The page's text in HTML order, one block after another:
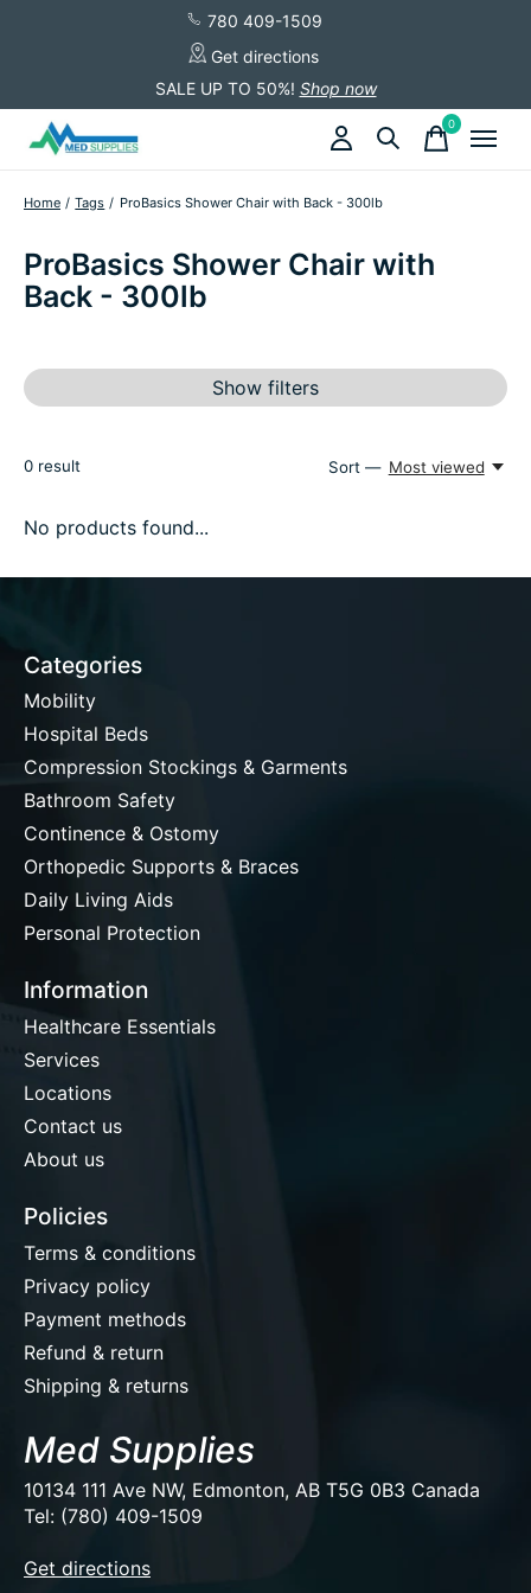
780 409-1509
Get directions
SALE UP TO 50%! Shop now
0items
Home / Tags / ProBasics Shower Chair with Back - 300lb
ProBasics Shower Chair with
Back - 300lb
Show filters
0 result Sort — Most viewed
No products found...
Categories
Mobility
Hospital Beds
Compression Stockings & Garments
Bathroom Safety
Continence & Ostomy
Orthopedic Supports & Braces
Daily Living Aids
Personal Protection
Information
Healthcare Essentials
Services
Locations
Contact us
About us
Policies
Terms & conditions
Privacy policy
Payment methods
Refund & return
Shipping & returns
Med Supplies
10134 111 Ave NW, Edmonton, AB T5G 0B3 Canada
Tel: (780) 409-1509
Get directions